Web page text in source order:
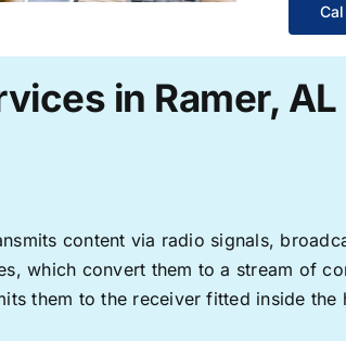
in Ramer, AL
content via radio signals,
which convert them to a stream of
them to the receiver fitted inside the